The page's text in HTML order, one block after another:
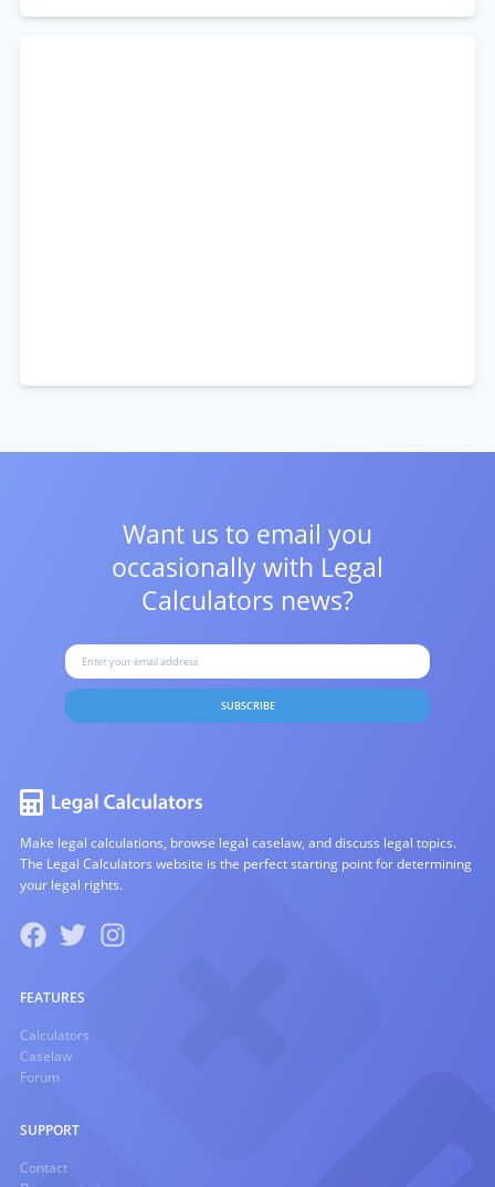
Want us to email you
occasionally with Legal
Calculators news?
SUBSCRIBE
Make legal calculations, browse legal caselaw, and discuss legal topics.
The Legal Calculators website is the perfect starting point for determining
your legal rights.
FEATURES
Calculators
Caselaw
Forum
SUPPORT
Contact